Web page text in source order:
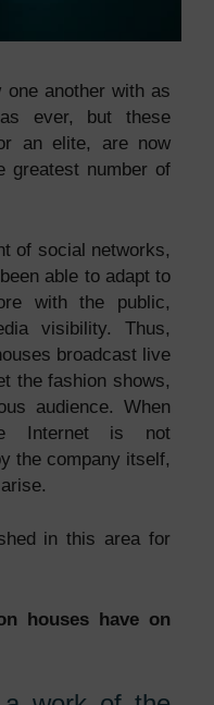
one another with as
ever, but these
an elite, are now
greatest number of
of social networks,
able to adapt to
with the public,
visibility. Thus,
broadcast live
the fashion shows,
audience. When
Internet is not
the company itself,
in this area for
houses have on